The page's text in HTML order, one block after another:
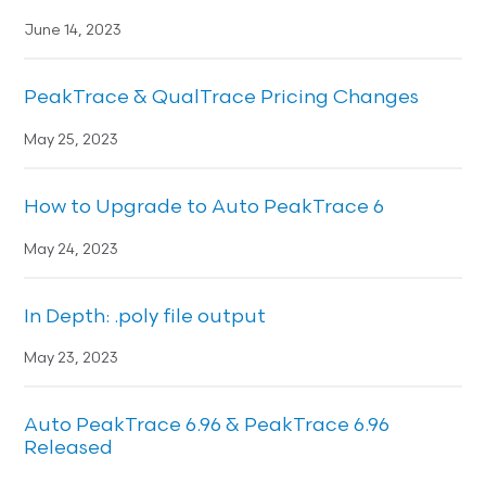
June 14, 2023
PeakTrace & QualTrace Pricing Changes
May 25, 2023
How to Upgrade to Auto PeakTrace 6
May 24, 2023
In Depth: .poly file output
May 23, 2023
Auto PeakTrace 6.96 & PeakTrace 6.96
Released